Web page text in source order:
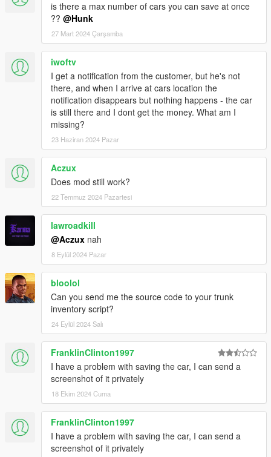
AttentionTotally Remove "SaveMyCar" 2.5 and less verions of
files from your script folder!
-Totally reworked script system(UI, optimization, functionality);
-Added possibility to save any vehicle number you like for each
character;
-Added ifruitaddon2 support;
-Vehicle engine status load issue fixed;
-Vehicle door lock status load issue fixed;
-Saved vehicles auto/manual update function fixed;
-Added more vehicle information in "info" function;
2.6c
-Add-on car test
-Rewritten script code for ScriptHookVDotNet 3;
-Fixed saving data issues;
-Improved optimization;
-Added Add-on cars support;
-Added function to sell your car if its belong to you (Joined with
my "SellUsedVehicles" mod);
-Improved selling process in some ways;
-Improved control system (Now you will have only 1 phone
contact for selling/saving functions);
-Fixed critical script errors;
is there a max number of cars you can save at once
?? @Hunk
27 Mart 2024 Çarşamba
iwoftv
I get a notification from the customer, but he's not
there, and when I arrive at cars location the
notification disappears but nothing happens - the car
is still there and I dont get the money. What am I
missing?
23 Haziran 2024 Pazar
Aczux
Does mod still work?
22 Temmuz 2024 Pazartesi
lawroadkill
@Aczux nah
8 Eylül 2024 Pazar
bloolol
Can you send me the source code to your trunk
inventory script?
24 Eylül 2024 Salı
FranklinClinton1997
I have a problem with saving the car, I can send a
screenshot of it privately
18 Ekim 2024 Cuma
FranklinClinton1997
I have a problem with saving the car, I can send a
screenshot of it privately